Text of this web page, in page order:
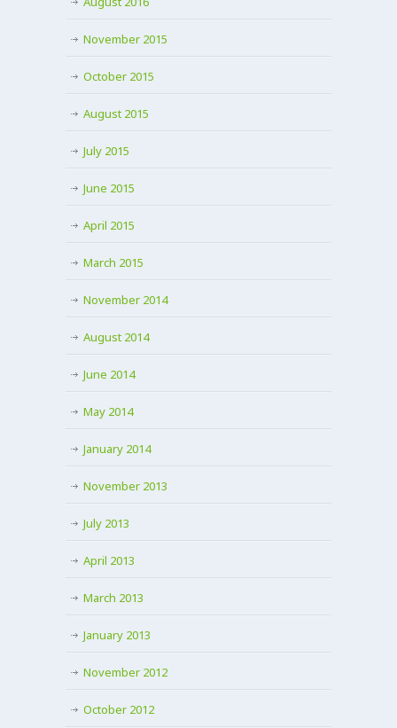
November 2015
October 2015
August 2015
July 2015
June 2015
April 2015
March 2015
November 2014
August 2014
June 2014
May 2014
January 2014
November 2013
July 2013
April 2013
March 2013
January 2013
November 2012
October 2012